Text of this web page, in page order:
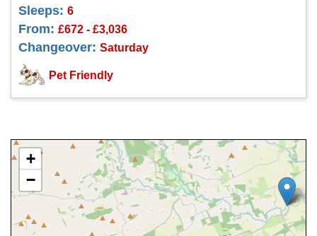
Sleeps: 6
From: £672 - £3,036
Changeover: Saturday
Pet Friendly
+
−